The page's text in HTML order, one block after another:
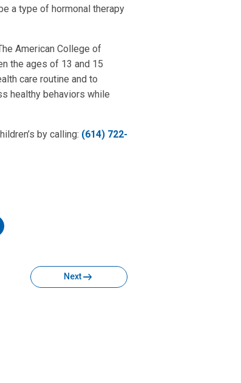
a type of hormonal therapy
American College of
the ages of 13 and 15
care routine and to
healthy behaviors while
by calling: (614) 722-
Next